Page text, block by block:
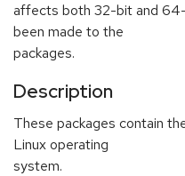
affects both 32-bit and
been made to the
packages.
Description
These packages contain
Linux operating
system.